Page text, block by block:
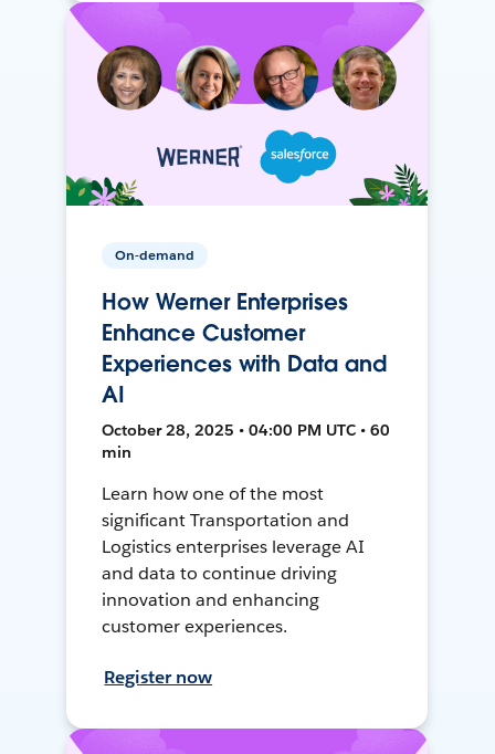
On-demand
How Werner Enterprises
Enhance Customer
Experiences with Data and
AI
October 28, 2025 • 04:00 PM UTC • 60
min
Learn how one of the most
significant Transportation and
Logistics enterprises leverage AI
and data to continue driving
innovation and enhancing
customer experiences.
Register now